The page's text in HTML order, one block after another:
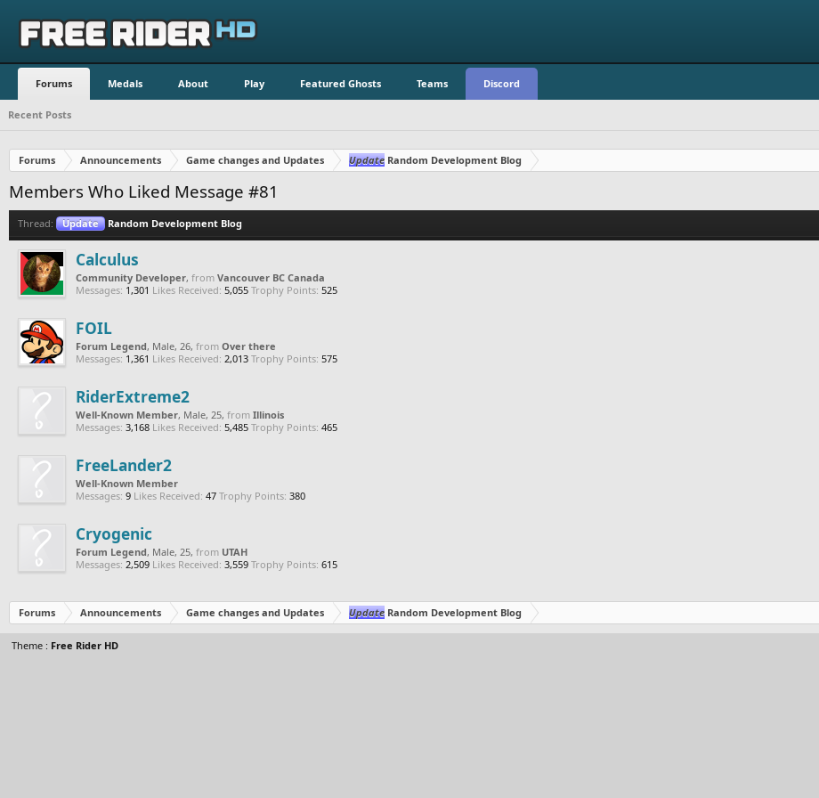
Forums Medals About Play Featured Ghosts Teams Discord
Recent Posts
Forums Announcements Game changes and Updates Update Random Development Blog
Members Who Liked Message #81
Thread: Update Random Development Blog
Calculus
Community Developer, from Vancouver BC Canada
Messages: 1,301 Likes Received: 5,055 Trophy Points: 525
FOIL
Forum Legend, Male, 26, from Over there
Messages: 1,361 Likes Received: 2,013 Trophy Points: 575
RiderExtreme2
Well-Known Member, Male, 25, from Illinois
Messages: 3,168 Likes Received: 5,485 Trophy Points: 465
FreeLander2
Well-Known Member
Messages: 9 Likes Received: 47 Trophy Points: 380
Cryogenic
Forum Legend, Male, 25, from UTAH
Messages: 2,509 Likes Received: 3,559 Trophy Points: 615
Forums Announcements Game changes and Updates Update Random Development Blog
Theme : Free Rider HD